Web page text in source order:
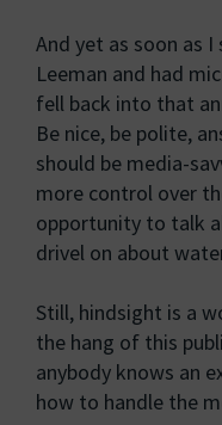
And yet as soon as
Leeman and had
fell back into that
Be nice, be polite,
should be media-
more control over
opportunity to talk
drivel on about
Still, hindsight is a
the hang of this
anybody knows an
how to handle the